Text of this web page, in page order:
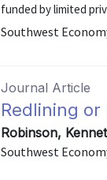
funded by limited
Southwest
Journal Article
Redlining
Robinson,
Southwest